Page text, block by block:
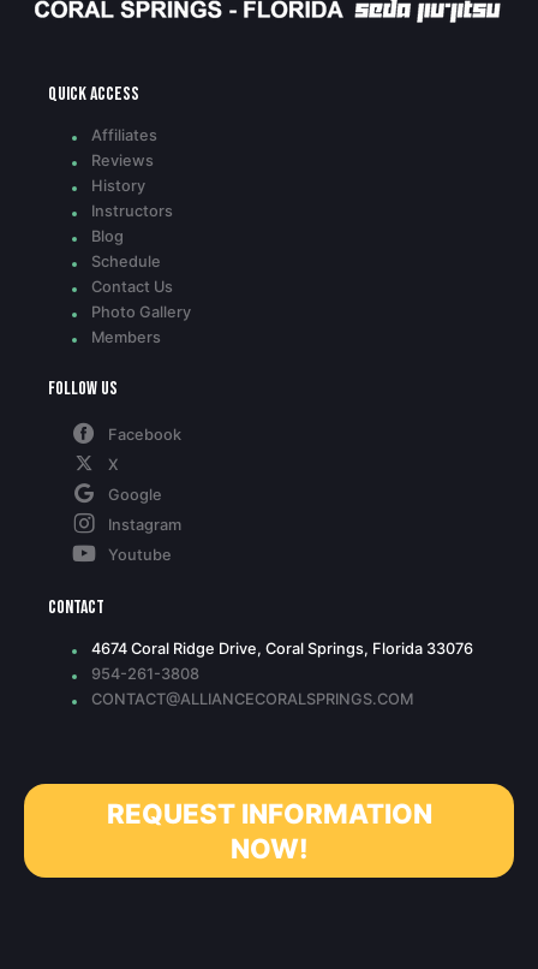
Quick access
Affiliates
Reviews
History
Instructors
Blog
Schedule
Contact Us
Photo Gallery
Members
Follow Us
Facebook
X
Google
Instagram
Youtube
Contact
4674 Coral Ridge Drive, Coral Springs, Florida 33076
954-261-3808
CONTACT@ALLIANCECORALSPRINGS.COM
REQUEST INFORMATION
NOW!